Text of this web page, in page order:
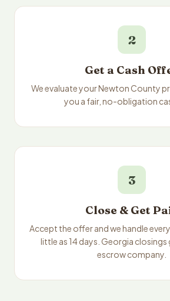
2
Get a Cash
We evaluate your Newton County
you a fair, no-obligation
3
Close & Get
Accept the offer and we handle
little as 14 days. Georgia
escrow company.